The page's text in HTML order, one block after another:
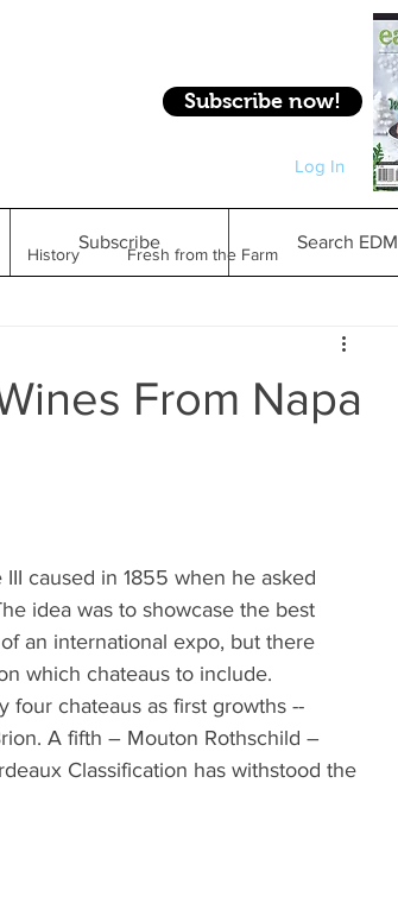
Subscribe now!
Log In
History Fresh from the Farm
Gifts & Experiences
From Napa
caused in 1855 when he asked
idea was to showcase the best
an international expo, but there
which chateaus to include.
four chateaus as first growths --
A fifth – Mouton Rothschild –
Classification has withstood the
Subscribe Search EDM